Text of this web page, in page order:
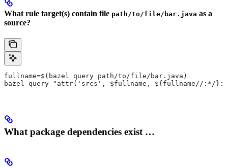
What rule target(s) contain file path/to/file/bar.java as a
source?
fullname=$(bazel query path/to/file/bar.java)
bazel query "attr('srcs', $fullname, ${fullname//:*/
What package dependencies exist …